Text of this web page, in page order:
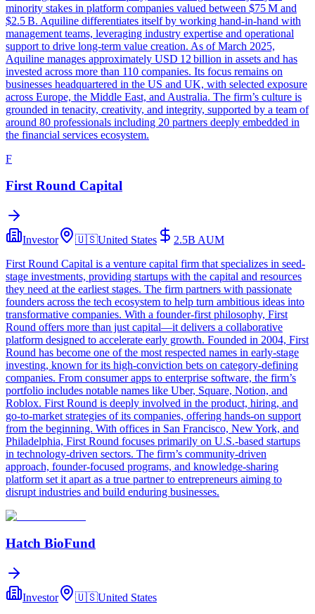
minority stakes in platform companies valued between $75 M and
$2.5 B. Aquiline differentiates itself by working hand‑in‑hand with
management teams, leveraging industry expertise and operational
support to drive long‑term value creation. As of March 2025,
Aquiline manages approximately USD 12 billion in assets and has
invested across more than 110 companies. Its focus remains on
businesses headquartered in the US and UK, with selected exposure
across Europe, the Middle East, and Australia. The firm’s culture is
grounded in tenacity, creativity, and integrity, supported by a team of
around 80 professionals including 20 partners deeply embedded in
the financial services ecosystem.
F
First Round Capital
Investor 🇺🇸United States 2.5B AUM
First Round Capital is a venture capital firm that specializes in seed-
stage investments, providing startups with the capital and resources
they need at the earliest stages. The firm partners with passionate
founders across the tech ecosystem to help turn ambitious ideas into
transformative companies. With a founder-first philosophy, First
Round offers more than just capital—it delivers a collaborative
platform designed to accelerate early growth. Founded in 2004, First
Round has become one of the most respected names in early-stage
investing, known for its high-conviction bets on category-defining
companies. From consumer apps to enterprise software, the firm’s
portfolio includes notable names like Uber, Square, Notion, and
Roblox. First Round is deeply involved in the product, hiring, and
go-to-market strategies of its companies, offering hands-on support
from the beginning. With offices in San Francisco, New York, and
Philadelphia, First Round focuses primarily on U.S.-based startups
in technology-driven sectors. The firm’s community-driven
approach, founder-focused programs, and knowledge-sharing
platform set it apart as a true partner to entrepreneurs aiming to
disrupt industries and build enduring businesses.
Hatch BioFund
Investor 🇺🇸United States